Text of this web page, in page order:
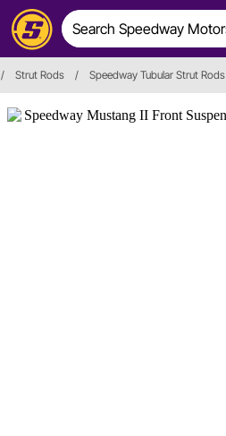
/ Strut Rods / Speedway Tubular Strut Rods